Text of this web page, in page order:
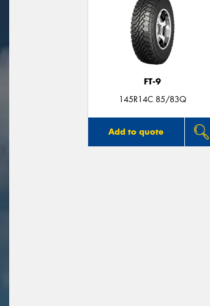
FT-9
145R14C 85/83Q
Add to quote